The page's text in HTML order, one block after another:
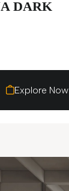
DARK
Explore Now